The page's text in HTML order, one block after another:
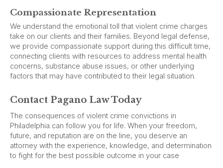
Compassionate Representation
We understand the emotional toll that violent crime charges
take on our clients and their families. Beyond legal defense,
we provide compassionate support during this difficult time,
connecting clients with resources to address mental health
concerns, substance abuse issues, or other underlying
factors that may have contributed to their legal situation.
Contact Pagano Law Today
The consequences of violent crime convictions in
Philadelphia can follow you for life. When your freedom,
future, and reputation are on the line, you deserve an
attorney with the experience, knowledge, and determination
to fight for the best possible outcome in your case